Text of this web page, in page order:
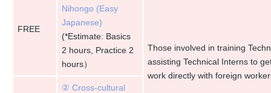
FREE
Nihongo (Easy
Japanese)
(*Estimate: Basics
2 hours, Practice 2
hours）
Those involved in training
assisting Technical Interns to
work directly with foreign
② Cross-cultural